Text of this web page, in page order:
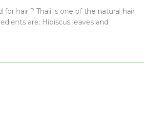
for hair ? Thali is one of the natural hair
are: Hibiscus leaves and